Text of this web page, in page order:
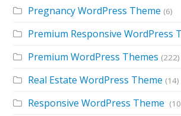
Pregnancy WordPress Theme (6)
Premium Responsive WordPress
Premium WordPress Themes (222)
Real Estate WordPress Theme (14)
Responsive WordPress Theme